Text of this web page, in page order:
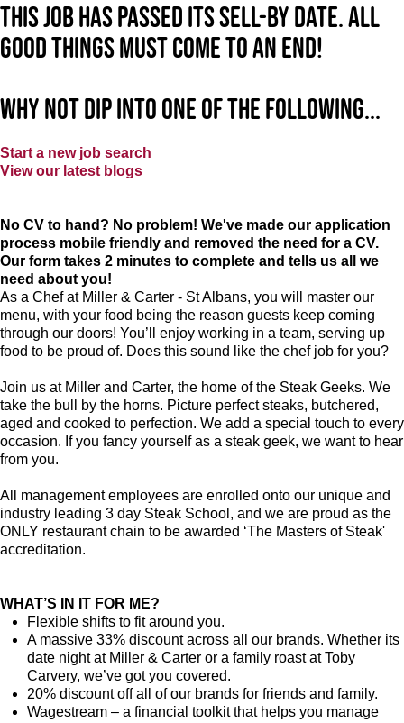
This job has passed its sell-by date. All
good things must come to an end!
Why not dip into one of the following...
Start a new job search
View our latest blogs
No CV to hand? No problem! We've made our application
process mobile friendly and removed the need for a CV.
Our form takes 2 minutes to complete and tells us all we
need about you!
As a Chef at Miller & Carter - St Albans, you will master our
menu, with your food being the reason guests keep coming
through our doors! You’ll enjoy working in a team, serving up
food to be proud of. Does this sound like the chef job for you?
Join us at Miller and Carter, the home of the Steak Geeks. We
take the bull by the horns. Picture perfect steaks, butchered,
aged and cooked to perfection. We add a special touch to every
occasion. If you fancy yourself as a steak geek, we want to hear
from you.
All management employees are enrolled onto our unique and
industry leading 3 day Steak School, and we are proud as the
ONLY restaurant chain to be awarded ‘The Masters of Steak'
accreditation.
WHAT’S IN IT FOR ME?
Flexible shifts to fit around you.
A massive 33% discount across all our brands. Whether its
date night at Miller & Carter or a family roast at Toby
Carvery, we’ve got you covered.
20% discount off all of our brands for friends and family.
Wagestream – a financial toolkit that helps you manage